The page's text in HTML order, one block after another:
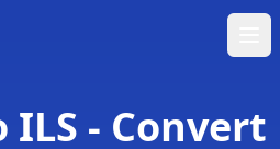
ILS - Convert